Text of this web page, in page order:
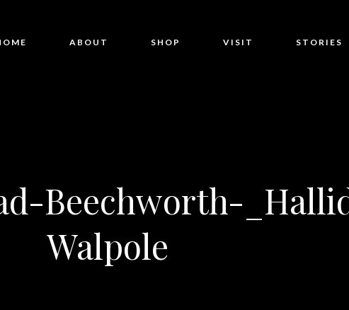
ABOUT SHOP VISIT STORIES
Beechworth-
Walpole